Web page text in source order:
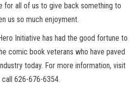
for all of us to give back something to
us so much enjoyment.
Initiative has had the good fortune to
comic book veterans who have paved
today. For more information, visit
626-676-6354.